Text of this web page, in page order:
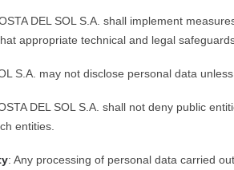
DEL SOL S.A. shall implement
appropriate technical and legal
S.A. may not disclose personal data
DEL SOL S.A. shall not deny public
entities.
: Any processing of personal data carried